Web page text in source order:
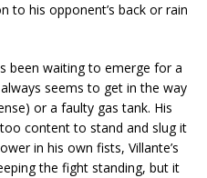
to his opponent’s back or rain
been waiting to emerge for a
seems to get in the way
or a faulty gas tank. His
content to stand and slug it
in his own fists, Villante’s
the fight standing, but it